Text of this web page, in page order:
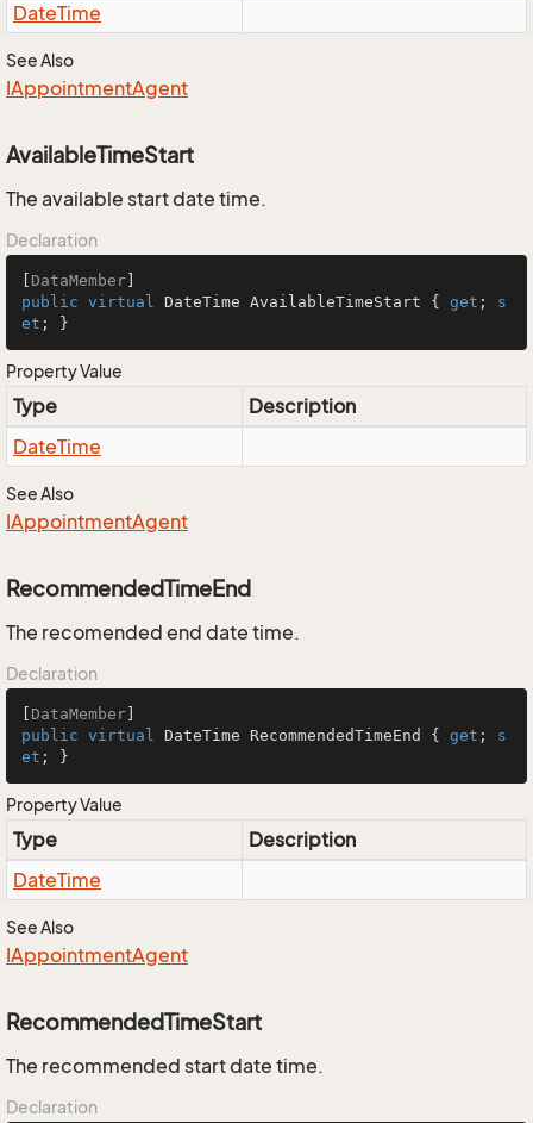
DateTime
See Also
IAppointmentAgent
AvailableTimeStart
The available start date time.
Declaration
DataMember
public virtual DateTime AvailableTimeStart { get ; s
et ; }
Property Value
Type
Description
DateTime
See Also
IAppointmentAgent
RecommendedTimeEnd
The recomended end date time.
Declaration
DataMember
public virtual DateTime RecommendedTimeEnd { get ; s
et ; }
Property Value
Type
Description
DateTime
See Also
IAppointmentAgent
RecommendedTimeStart
The recommended start date time.
Declaration